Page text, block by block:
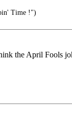
Time !")
the April Fools